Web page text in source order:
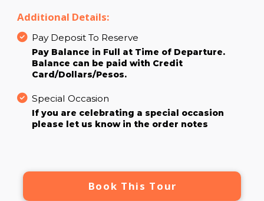
Additional Details:
Pay Deposit To Reserve
Pay Balance in Full at Time of Departure.
Balance can be paid with Credit
Card/Dollars/Pesos.
Special Occasion
If you are celebrating a special occasion
please let us know in the order notes
Book This Tour